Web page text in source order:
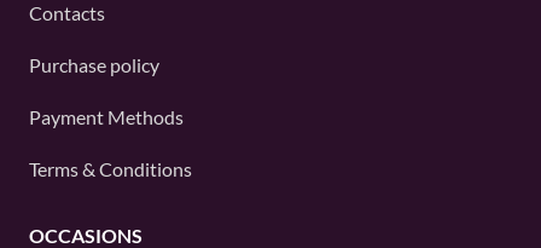
Contacts
Purchase policy
Payment Methods
Terms & Conditions
OCCASIONS